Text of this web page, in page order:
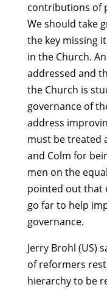
contributions of
We should take
the key missing
in the Church.
addressed and
the Church is
governance of
address
must be treated
and Colm for
men on the
pointed out that
go far to help
governance.
Jerry Brohl (US)
of reformers
hierarchy to be